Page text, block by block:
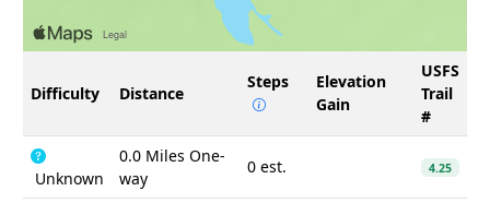
Difficulty Distance
Steps
Elevation
Gain
USFS
Trail
#
Unknown
0.0 Miles One-
way
0 est. 4.25